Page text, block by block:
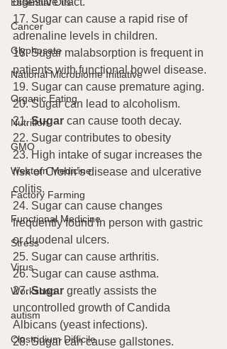
Cancer
Glyphosate
National Microbiome Initiative
Organic Eating
Nutrition
GMO
Western Medicine
Factory Farming
Functional Medicine
Stress
Virus
Workshop
autism
Clostridium Difficile
17. Sugar can cause a rapid rise of
adrenaline levels in children.
18. Sugar malabsorption is frequent in
patients with functional bowel disease.
19. Sugar can cause premature aging.
20. Sugar can lead to alcoholism.
21. Sugar can cause tooth decay.
22. Sugar contributes to obesity
23. High intake of sugar increases the
risk of Crohn’s disease and ulcerative
colitis.
24. Sugar can cause changes
frequently found in person with gastric
or duodenal ulcers.
25. Sugar can cause arthritis.
26. Sugar can cause asthma.
27. Sugar greatly assists the
uncontrolled growth of Candida
Albicans (yeast infections).
28. Sugar can cause gallstones.